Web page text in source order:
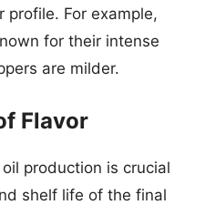
profile. For example,
for their intense
are milder.
Flavor
production is crucial
shelf life of the final